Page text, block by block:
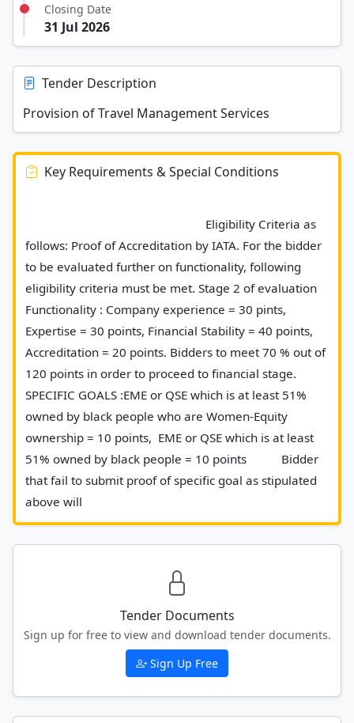
Closing Date
31 Jul 2026
Tender Description
Provision of Travel Management Services
Key Requirements & Special Conditions
follows: Proof of Accreditation by IATA. For the bidder
to be evaluated further on functionality, following
eligibility criteria must be met. Stage 2 of evaluation
Functionality : Company experience = 30 pints,
Expertise = 30 points, Financial Stability = 40 points,
Accreditation = 20 points. Bidders to meet 70 % out of
120 points in order to proceed to financial stage.
SPECIFIC GOALS :EME or QSE which is at least 51%
owned by black people who are Women-Equity
ownership = 10 points,  EME or QSE which is at least
51% owned by black people = 10 points           Bidder
that fail to submit proof of specific goal as stipulated
Tender Documents
Sign up for free to view and download tender documents.
Sign Up Free